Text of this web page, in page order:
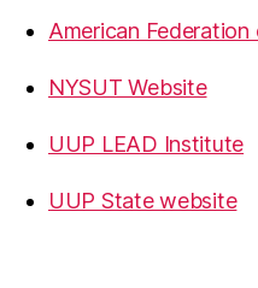
American
NYSUT Website
UUP LEAD Institute
UUP State website